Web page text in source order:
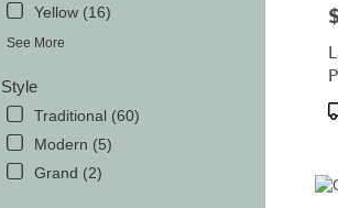
Yellow (16)
See More
Style
Traditional (60)
Modern (5)
Grand (2)